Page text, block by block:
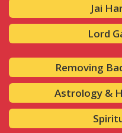
Jai
Lord
Removing
Astrology &